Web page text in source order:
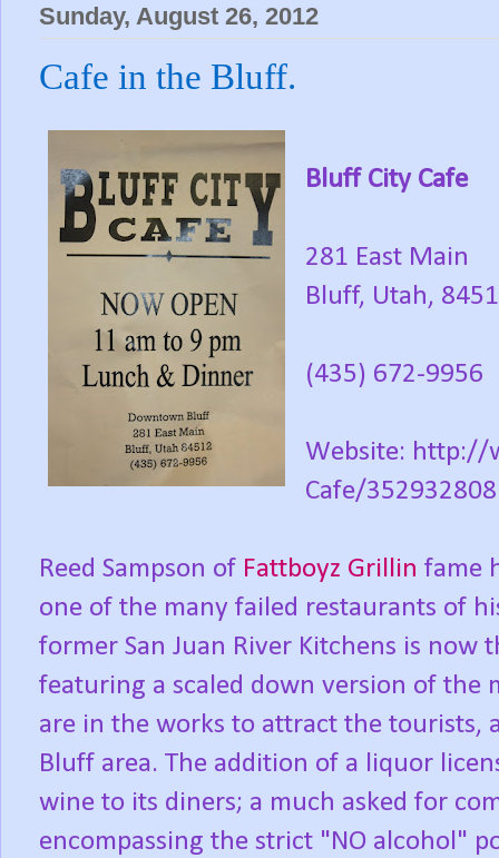
Sunday, August 26, 2012
Cafe in the Bluff.
Bluff City Cafe
281 East Main
Bluff, Utah,
(435) 672-9956
Website: http://
Cafe/
Reed Sampson of Fattboyz Grillin fame
one of the many failed restaurants of
former San Juan River Kitchens is now
featuring a scaled down version of the
are in the works to attract the
Bluff area. The addition of a liquor
wine to its diners; a much asked for
encompassing the strict "NO alcohol"